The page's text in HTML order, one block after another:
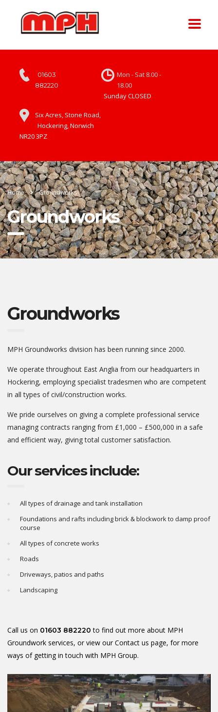
01603
882220
Mon - Sat 8.00 -
18.00
Sunday CLOSED
Six Acres, Stone Road,
Hockering, Norwich
NR20 3PZ
Home Groundworks
Groundworks
Groundworks
MPH Groundworks division has been running since 2000.
We operate throughout East Anglia from our headquarters in
Hockering, employing specialist tradesmen who are competent
in all types of civil/construction works.
We pride ourselves on giving a complete professional service
managing contracts ranging from £1,000 – £500,000 in a safe
and efficient way, giving total customer satisfaction.
Our services include:
All types of drainage and tank installation
Foundations and rafts including brick & blockwork to damp proof
course
All types of concrete works
Roads
Driveways, patios and paths
Landscaping
Call us on 01603 882220 to find out more about MPH
Groundwork services, or view our Contact us page, for more
ways of getting in touch with MPH Group.